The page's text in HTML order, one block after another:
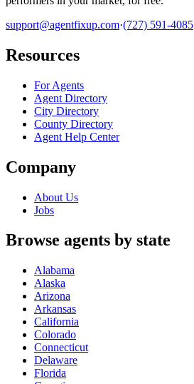
support@agentfixup.com·(727) 591-4085
Resources
For Agents
Agent Directory
City Directory
County Directory
Agent Help Center
Company
About Us
Jobs
Browse agents by state
Alabama
Alaska
Arizona
Arkansas
California
Colorado
Connecticut
Delaware
Florida